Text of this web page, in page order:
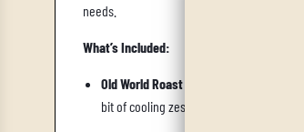
needs.
What’s Included:
Old World Roast
bit of cooling zest. For some additional